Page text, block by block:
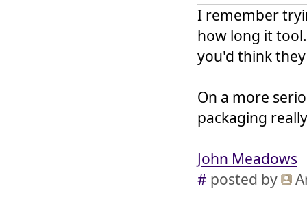
I remember
how long it
you'd think
On a more
packaging
John Meadows
# posted by